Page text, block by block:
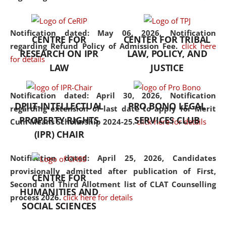
Notification dated: May 06, 2026, Notification
regarding Refund Policy of Admission Fee. click here
for details
Notification dated: April 30, 2026, Notification
regarding extension of last date to apply for Merit
Cum Means Scholarship 2024-25. click here for details
Notification dated: April 25, 2026, Candidates
provisionally admitted after publication of First,
Second and Third Allotment list of CLAT Counselling
process 2026. click here for details
the diverse facets of the
CENTRE FOR
RESEARCH ON IPR
LAW
CENTER FOR TRIBAL
LAW, POLICY, AND
JUSTICE
DPIIT-INTELLECTUAL
PROPERTY RIGHTS
(IPR) CHAIR
PRO BONO LEGAL
SERVICES CLUB
CENTRE FOR
HUMANITIES AND
SOCIAL SCIENCES